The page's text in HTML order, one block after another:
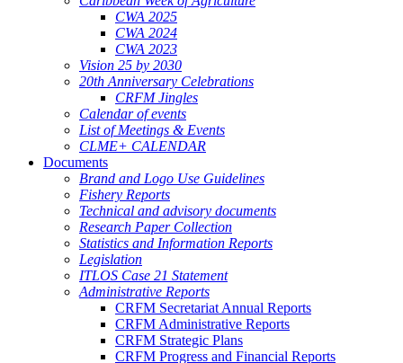
CWA 2025
CWA 2024
CWA 2023
Vision 25 by 2030
20th Anniversary Celebrations
CRFM Jingles
Calendar of events
List of Meetings & Events
CLME+ CALENDAR
Documents
Brand and Logo Use Guidelines
Fishery Reports
Technical and advisory documents
Research Paper Collection
Statistics and Information Reports
Legislation
ITLOS Case 21 Statement
Administrative Reports
CRFM Secretariat Annual Reports
CRFM Administrative Reports
CRFM Strategic Plans
CRFM Progress and Financial Reports